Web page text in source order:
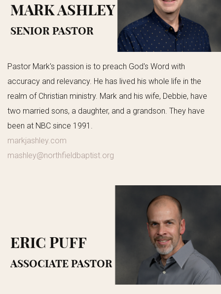
MARK ASHLEY
SENIOR PASTOR
Pastor Mark's passion is to preach God's Word with
accuracy and relevancy. He has lived his whole life in the
realm of Christian ministry. Mark and his wife, Debbie, have
two married sons, a daughter, and a grandson. They have
been at NBC since 1991.
markjashley.com
mashley@northfieldbaptist.org
ERIC PUFF
ASSOCIATE PASTOR